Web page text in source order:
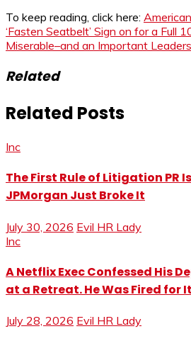
To keep reading, click here:
‘Fasten Seatbelt’ Sign on for a Full
Miserable–and an Important
Related
Related Posts
Inc
The First Rule of Litigation PR
JPMorgan Just Broke It
July 30, 2026 Evil HR Lady
Inc
A Netflix Exec Confessed His
at a Retreat. He Was Fired for It
July 28, 2026 Evil HR Lady